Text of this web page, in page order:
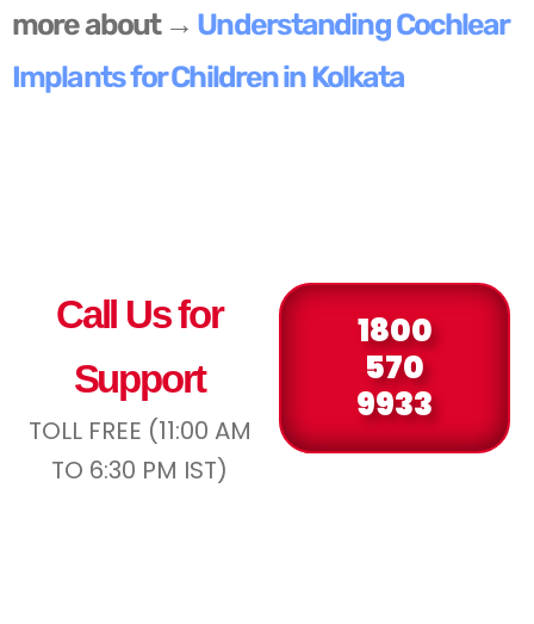
more about → Understanding Cochlear
Implants for Children in Kolkata
Call Us for
Support
TOLL FREE (11:00 AM
TO 6:30 PM IST)
1800
570
9933